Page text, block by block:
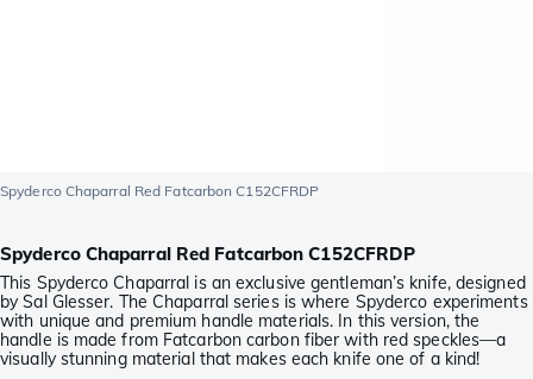
Spyderco Chaparral Red Fatcarbon C152CFRDP
Spyderco Chaparral Red Fatcarbon C152CFRDP
This Spyderco Chaparral is an exclusive gentleman’s knife, designed
by Sal Glesser. The Chaparral series is where Spyderco experiments
with unique and premium handle materials. In this version, the
handle is made from Fatcarbon carbon fiber with red speckles—a
visually stunning material that makes each knife one of a kind!